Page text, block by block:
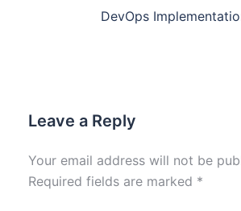
DevOps
Leave a Reply
Your email address will not be
Required fields are marked *